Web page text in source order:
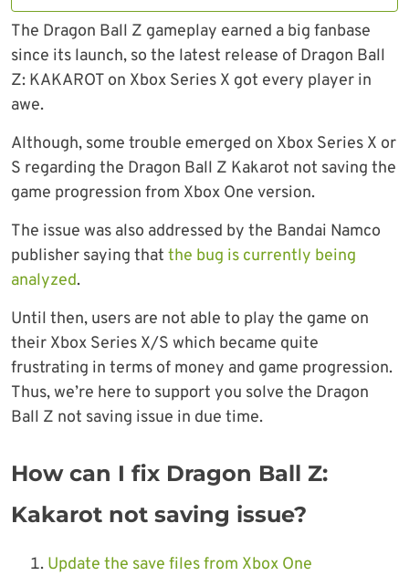
The Dragon Ball Z gameplay earned a big fanbase
since its launch, so the latest release of Dragon Ball
Z: KAKAROT on Xbox Series X got every player in
awe.
Although, some trouble emerged on Xbox Series X or
S regarding the Dragon Ball Z Kakarot not saving the
game progression from Xbox One version.
The issue was also addressed by the Bandai Namco
publisher saying that the bug is currently being
analyzed.
Until then, users are not able to play the game on
their Xbox Series X/S which became quite
frustrating in terms of money and game progression.
Thus, we’re here to support you solve the Dragon
Ball Z not saving issue in due time.
How can I fix Dragon Ball Z:
Kakarot not saving issue?
Update the save files from Xbox One